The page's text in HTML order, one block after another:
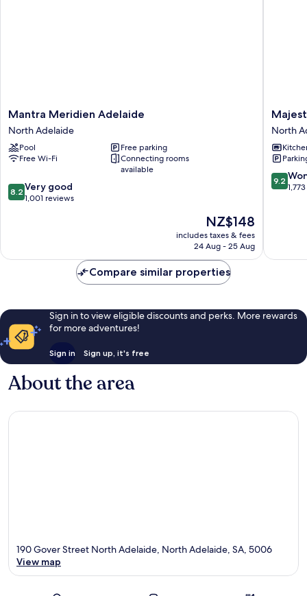
Mantra
Meridien
Adelaide
North
Adelaide
Mantra Meridien Adelaide
North Adelaide
Pool
Free parking
Free Wi-Fi
Connecting rooms
available
8.2
out
1,001
8.2 Very good
1,001 reviews
The
price
is
NZ$148
includes taxes & fees
24 Aug - 25 Aug
Majestic
Old
Lion
North
North
9.2
out
9.2
Compare similar properties
Sign in to view eligible discounts and perks. More rewards
for more adventures!
Sign in Sign up, it's free
About the area
190 Gover Street North Adelaide, North Adelaide, SA, 5006
View map